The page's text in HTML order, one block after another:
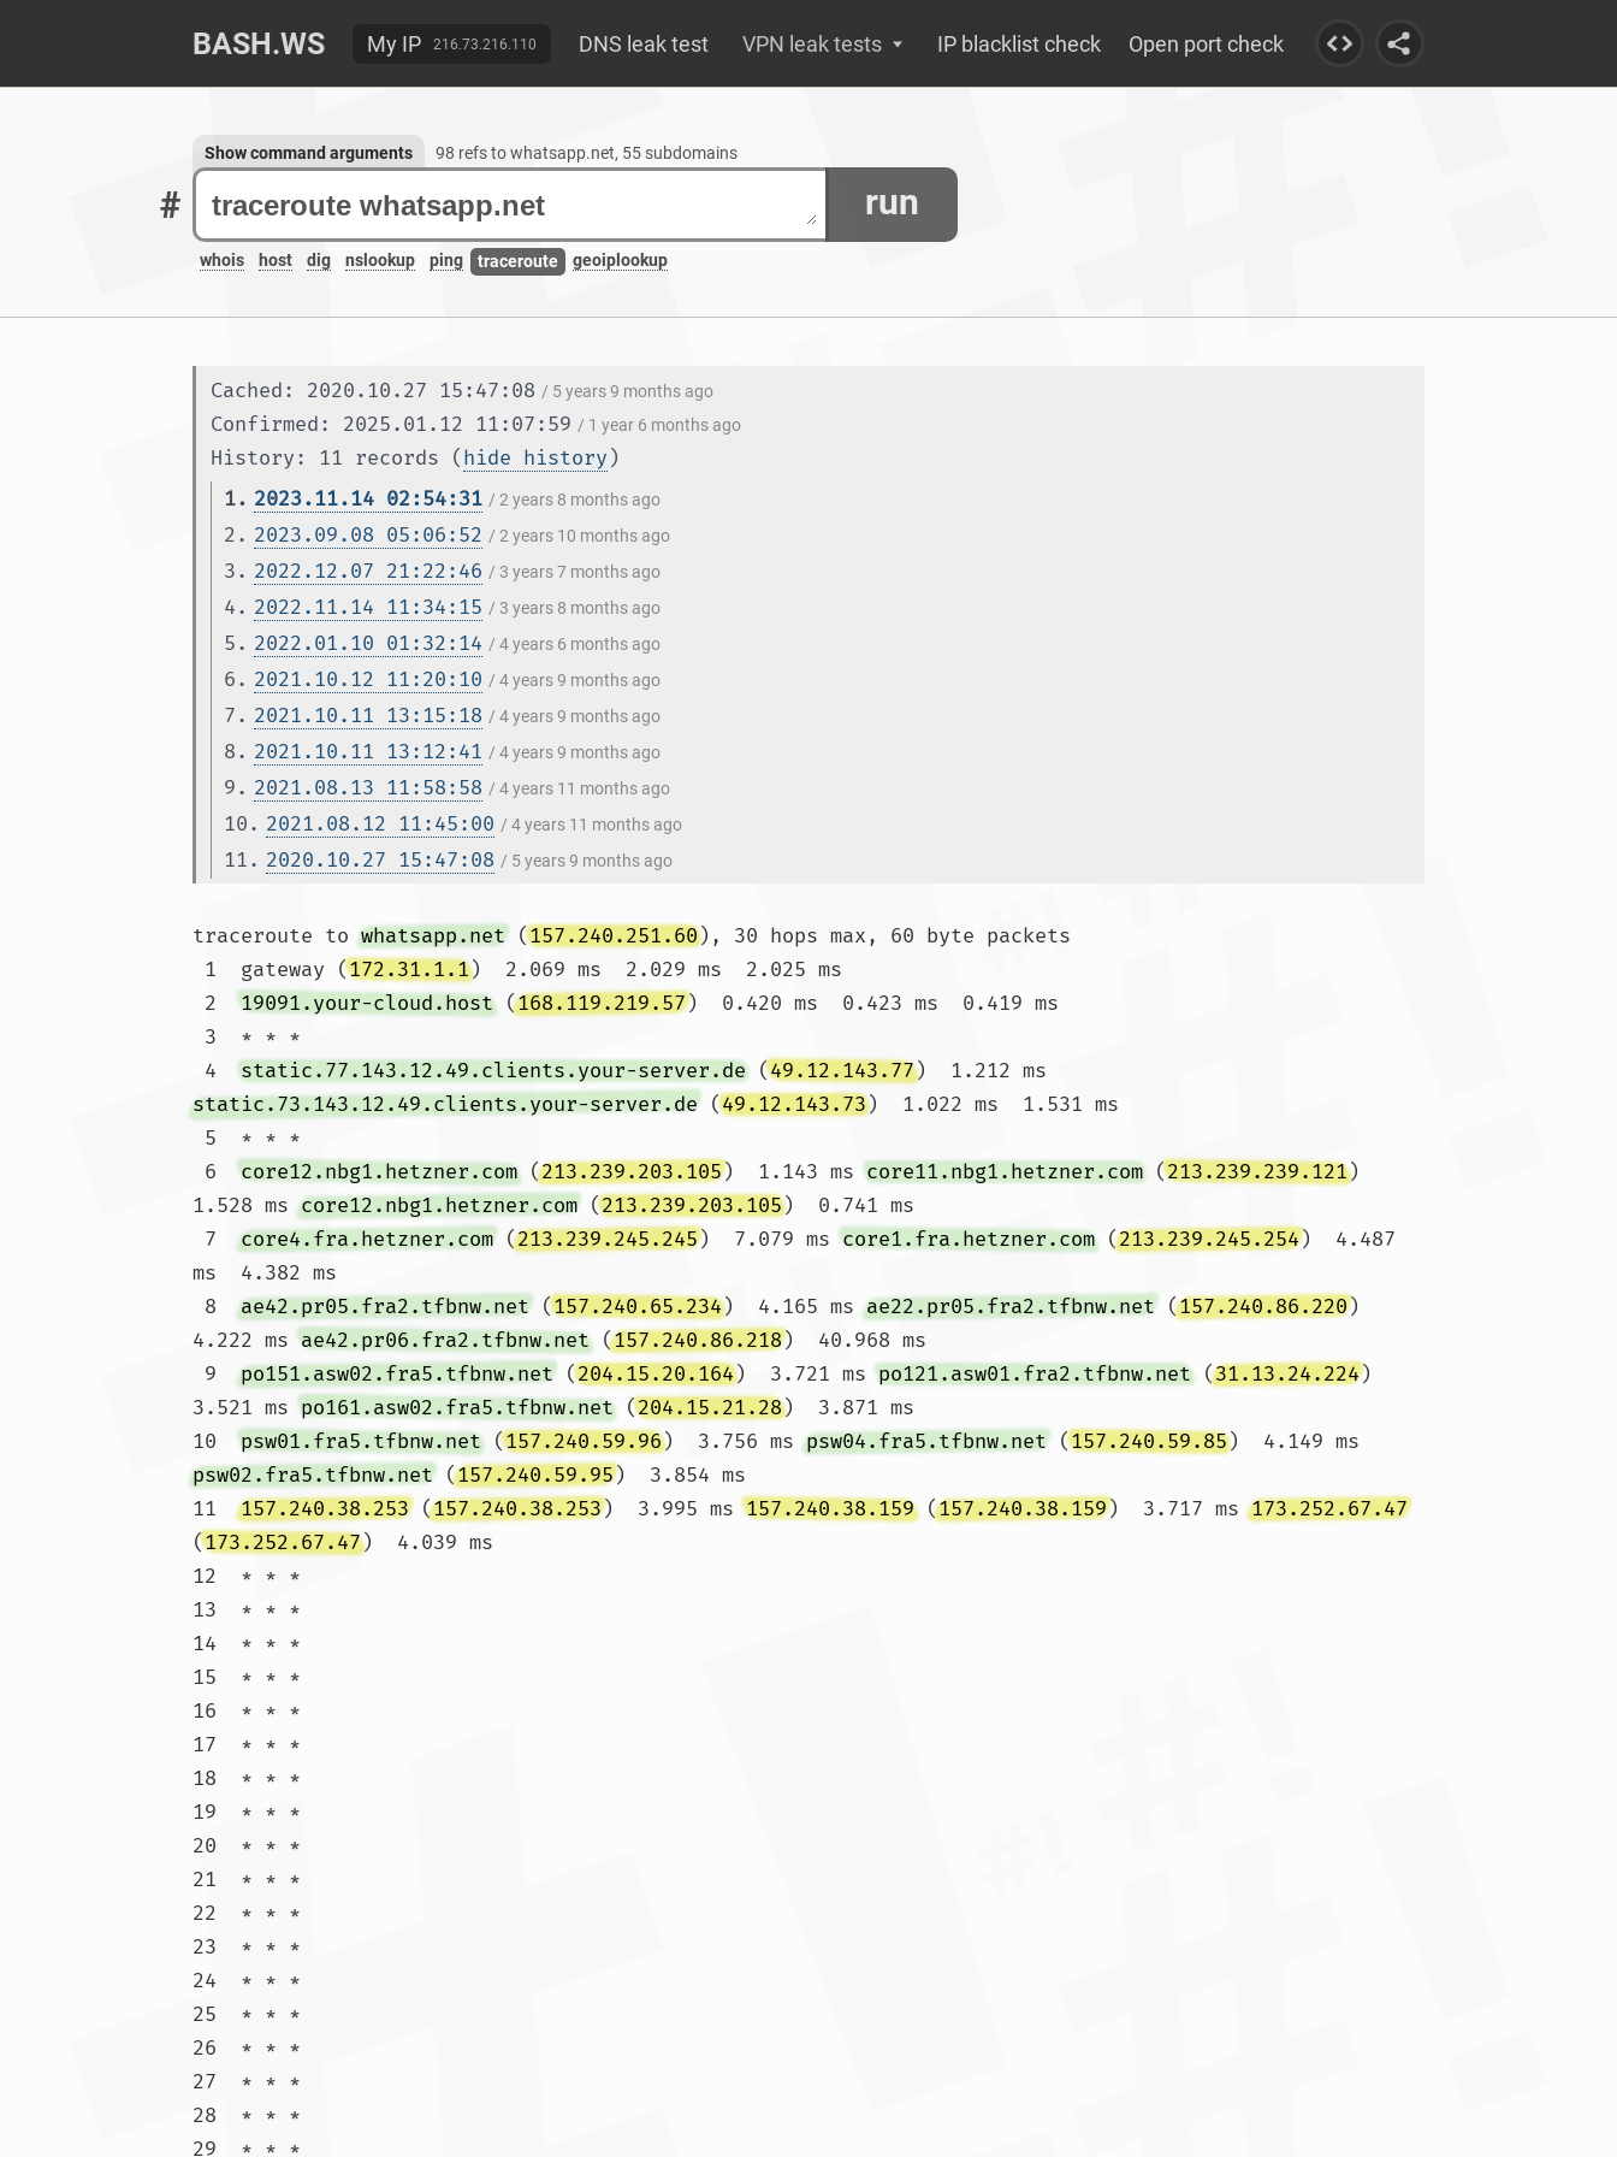
BASH.WS My IP 216.73.216.110 DNS leak test VPN leak tests IP blacklist check Open port check
# run
whois host dig nslookup ping traceroute geoiplookup
Show command arguments 98 refs to whatsapp.net, 55 subdomains
Cached: 2020.10.27 15:47:08 / 5 years 9 months ago
Confirmed: 2025.01.12 11:07:59 / 1 year 6 months ago
History: 11 records (hide history )
1. 2023.11.14 02:54:31 / 2 years 8 months ago
2. 2023.09.08 05:06:52 / 2 years 10 months ago
3. 2022.12.07 21:22:46 / 3 years 7 months ago
4. 2022.11.14 11:34:15 / 3 years 8 months ago
5. 2022.01.10 01:32:14 / 4 years 6 months ago
6. 2021.10.12 11:20:10 / 4 years 9 months ago
7. 2021.10.11 13:15:18 / 4 years 9 months ago
8. 2021.10.11 13:12:41 / 4 years 9 months ago
9. 2021.08.13 11:58:58 / 4 years 11 months ago
10. 2021.08.12 11:45:00 / 4 years 11 months ago
11. 2020.10.27 15:47:08 / 5 years 9 months ago
traceroute to whatsapp.net (157.240.251.60), 30 hops max, 60 byte packets
1  gateway (172.31.1.1)  2.069 ms  2.029 ms  2.025 ms
2 19091.your-cloud.host (168.119.219.57)  0.420 ms  0.423 ms  0.419 ms
4 static.77.143.12.49.clients.your-server.de (49.12.143.77)  1.212 ms
static.73.143.12.49.clients.your-server.de (49.12.143.73)  1.022 ms  1.531 ms
6 core12.nbg1.hetzner.com (213.239.203.105)  1.143 ms core11.nbg1.hetzner.com (213.239.239.121)
1.528 ms core12.nbg1.hetzner.com (213.239.203.105)  0.741 ms
7 core4.fra.hetzner.com (213.239.245.245)  7.079 ms core1.fra.hetzner.com (213.239.245.254)  4.487
ms  4.382 ms
8 ae42.pr05.fra2.tfbnw.net (157.240.65.234)  4.165 ms ae22.pr05.fra2.tfbnw.net (157.240.86.220)
4.222 ms ae42.pr06.fra2.tfbnw.net (157.240.86.218)  40.968 ms
9 po151.asw02.fra5.tfbnw.net (204.15.20.164)  3.721 ms po121.asw01.fra2.tfbnw.net (31.13.24.224)
3.521 ms po161.asw02.fra5.tfbnw.net (204.15.21.28)  3.871 ms
10 psw01.fra5.tfbnw.net (157.240.59.96)  3.756 ms psw04.fra5.tfbnw.net (157.240.59.85)  4.149 ms
psw02.fra5.tfbnw.net (157.240.59.95)  3.854 ms
11 157.240.38.253 (157.240.38.253)  3.995 ms 157.240.38.159 (157.240.38.159)  3.717 ms 173.252.67.47
(173.252.67.47)  4.039 ms
12  * * *
13  * * *
14  * * *
15  * * *
16  * * *
17  * * *
18  * * *
19  * * *
20  * * *
21  * * *
22  * * *
23  * * *
24  * * *
25  * * *
26  * * *
27  * * *
28  * * *
29  * * *